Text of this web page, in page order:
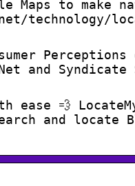
to make
technology/
and
ease 💨
and locate